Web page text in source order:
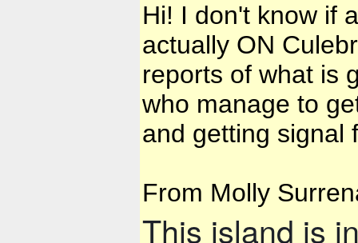
Hi! I don't know if
actually ON
reports of what is
who manage to
and getting
From Molly
This island is